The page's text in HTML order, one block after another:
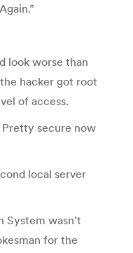
look worse than
hacker got root
of access.
Pretty secure now
local server
System wasn’t
for the